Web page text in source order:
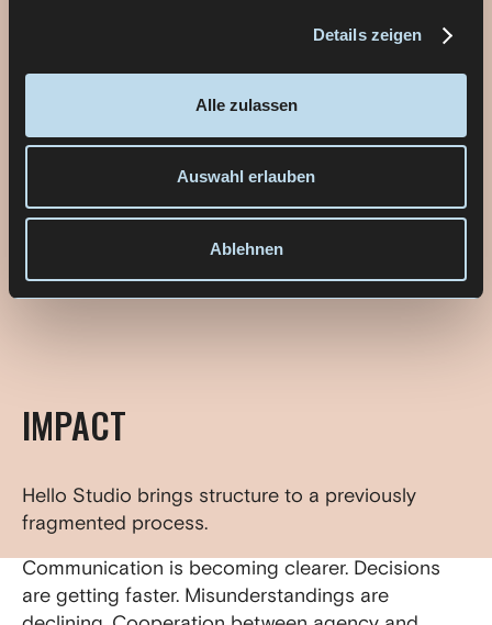
Details zeigen
Alle zulassen
Auswahl erlauben
Ablehnen
IMPACT
Hello Studio brings structure to a previously
fragmented process.
Communication is becoming clearer. Decisions
are getting faster. Misunderstandings are